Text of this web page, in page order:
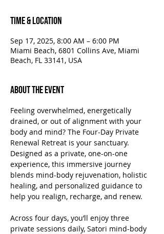
Time & Location
Sep 17, 2025, 8:00 AM – 6:00 PM
Miami Beach, 6801 Collins Ave, Miami
Beach, FL 33141, USA
About the Event
Feeling overwhelmed, energetically
drained, or out of alignment with your
body and mind? The Four-Day Private
Renewal Retreat is your sanctuary.
Designed as a private, one-on-one
experience, this immersive journey
blends mind-body rejuvenation, holistic
healing, and personalized guidance to
help you realign, recharge, and renew.
Across four days, you’ll enjoy three
private sessions daily, Satori mind-body